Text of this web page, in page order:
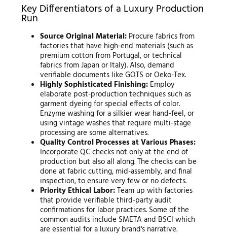
Key Differentiators of a Luxury Production
Run
Source Original Material: Procure fabrics from
factories that have high-end materials (such as
premium cotton from Portugal, or technical
fabrics from Japan or Italy). Also, demand
verifiable documents like GOTS or Oeko-Tex.
Highly Sophisticated Finishing: Employ
elaborate post-production techniques such as
garment dyeing for special effects of color.
Enzyme washing for a silkier wear hand-feel, or
using vintage washes that require multi-stage
processing are some alternatives.
Quality Control Processes at Various Phases:
Incorporate QC checks not only at the end of
production but also all along. The checks can be
done at fabric cutting, mid-assembly, and final
inspection, to ensure very few or no defects.
Priority Ethical Labor:Team up with factories
that provide verifiable third-party audit
confirmations for labor practices. Some of the
common audits include SMETA and BSCI which
are essential for a luxury brand's narrative.